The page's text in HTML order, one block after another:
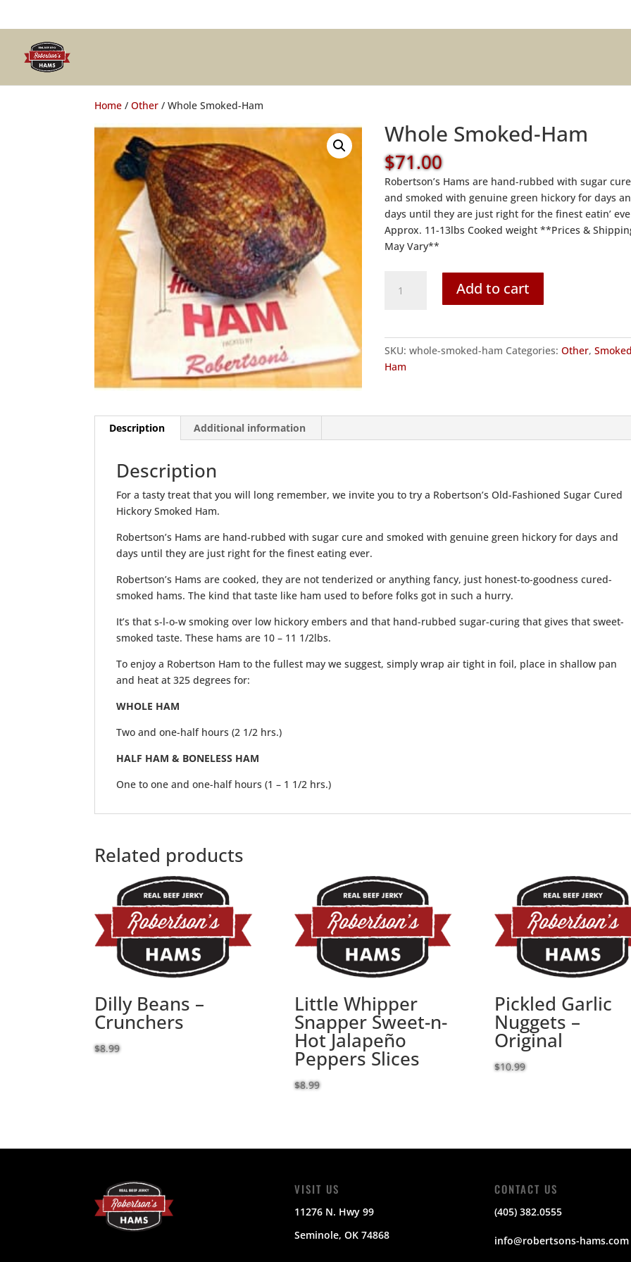
Home /Other / Whole Smoked-Ham
Whole Smoked-Ham
$71.00
Robertson’s Hams are hand-rubbed with sugar cure
and smoked with genuine green hickory for days
days until they are just right for the finest eatin’
Approx. 11-13lbs Cooked weight **Prices &
May Vary**
Smoked-
Add to cart
SKU:whole-smoked-ham Categories:Other,
Ham
Description Additional information
Description
For a tasty treat that you will long remember, we invite you to try a Robertson’s Old-Fashioned Sugar Cured
Hickory Smoked Ham.
Robertson’s Hams are hand-rubbed with sugar cure and smoked with genuine green hickory for days and
days until they are just right for the finest eating ever.
Robertson’s Hams are cooked, they are not tenderized or anything fancy, just honest-to-goodness cured-
smoked hams. The kind that taste like ham used to before folks got in such a hurry.
It’s that s-l-o-w smoking over low hickory embers and that hand-rubbed sugar-curing that gives that sweet-
smoked taste. These hams are 10 – 11 1/2lbs.
To enjoy a Robertson Ham to the fullest may we suggest, simply wrap air tight in foil, place in shallow pan
and heat at 325 degrees for:
WHOLE HAM
Two and one-half hours (2 1/2 hrs.)
HALF HAM & BONELESS HAM
One to one and one-half hours (1 – 1 1/2 hrs.)
Related products
Dilly Beans –
Crunchers
$8.99
Little Whipper
Snapper Sweet-n-
Hot Jalapeño
Peppers Slices
$8.99
Pickled Garlic
Nuggets –
Original
$10.99
VISIT US
11276 N. Hwy 99
Seminole, OK 74868
CONTACT US
(405) 382.0555
info@robertsons-hams.com